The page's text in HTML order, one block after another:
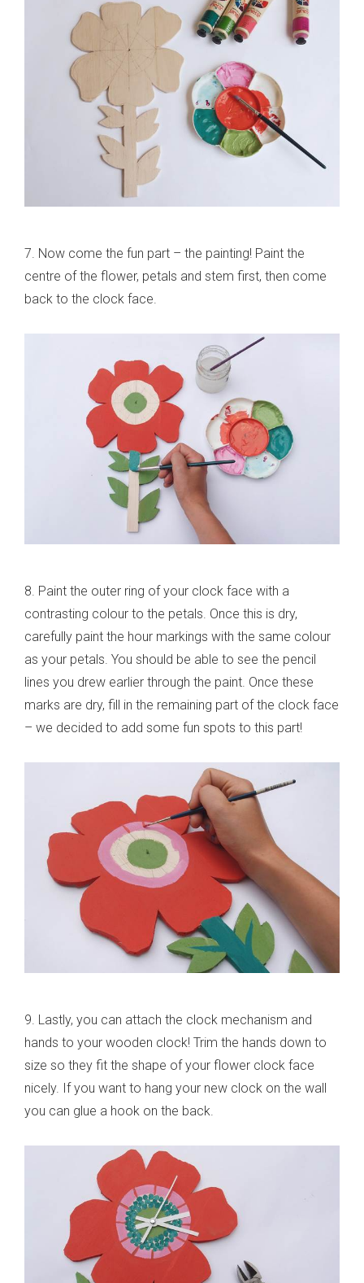
7. Now come the fun part – the painting! Paint the
centre of the flower, petals and stem first, then come
back to the clock face.
8. Paint the outer ring of your clock face with a
contrasting colour to the petals. Once this is dry,
carefully paint the hour markings with the same colour
as your petals. You should be able to see the pencil
lines you drew earlier through the paint. Once these
marks are dry, fill in the remaining part of the clock face
– we decided to add some fun spots to this part!
9. Lastly, you can attach the clock mechanism and
hands to your wooden clock! Trim the hands down to
size so they fit the shape of your flower clock face
nicely. If you want to hang your new clock on the wall
you can glue a hook on the back.